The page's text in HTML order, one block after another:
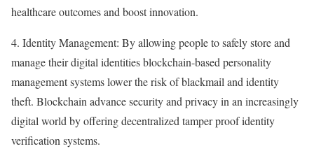
healthcare outcomes and boost innovation.
4. Identity Management: By allowing people to safely store and
manage their digital identities blockchain-based personality
management systems lower the risk of blackmail and identity
theft. Blockchain advance security and privacy in an increasingly
digital world by offering decentralized tamper proof identity
verification systems.